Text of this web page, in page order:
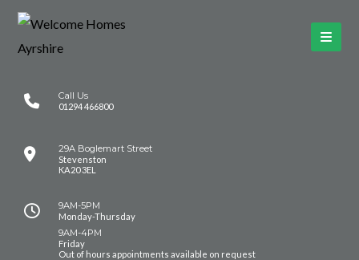
Call Us
01294 466800
29A Boglemart Street
Stevenston
KA20 3EL
9AM-5PM
Monday-Thursday
9AM-4PM
Friday
Out of hours appointments available on request